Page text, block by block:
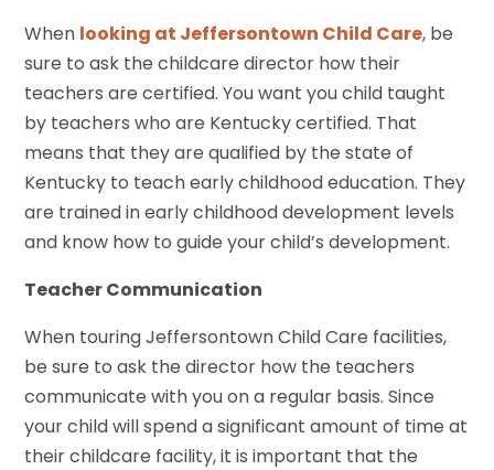
When looking at Jeffersontown Child Care, be
sure to ask the childcare director how their
teachers are certified. You want you child taught
by teachers who are Kentucky certified. That
means that they are qualified by the state of
Kentucky to teach early childhood education. They
are trained in early childhood development levels
and know how to guide your child’s development.
Teacher Communication
When touring Jeffersontown Child Care facilities,
be sure to ask the director how the teachers
communicate with you on a regular basis. Since
your child will spend a significant amount of time at
their childcare facility, it is important that the